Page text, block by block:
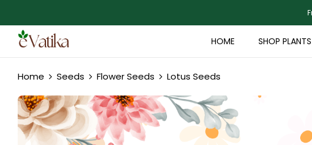
HOME SHOP PLANTS
Home Seeds Flower Seeds Lotus Seeds